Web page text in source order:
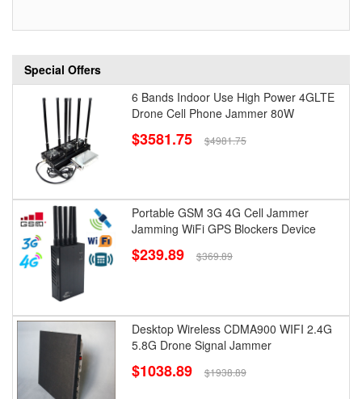
Special Offers
6 Bands Indoor Use High Power 4GLTE
Drone Cell Phone Jammer 80W
$3581.75 $4981.75
Portable GSM 3G 4G Cell Jammer
Jamming WiFi GPS Blockers Device
$239.89 $369.89
Desktop Wireless CDMA900 WIFI 2.4G
5.8G Drone Signal Jammer
$1038.89 $1938.89